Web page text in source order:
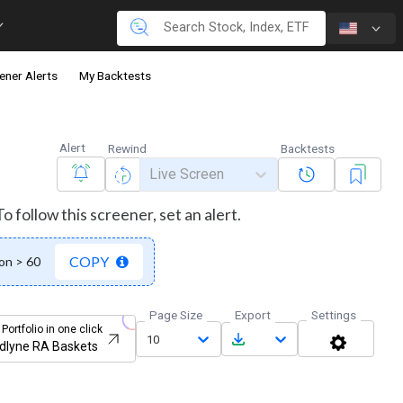
Alerts My Backtests
Alert Rewind
Live Screen
Backtests
follow this screener, set an alert.
> 60 COPY
Portfolio in one click
RA Baskets
Page Size
10
Export Settings